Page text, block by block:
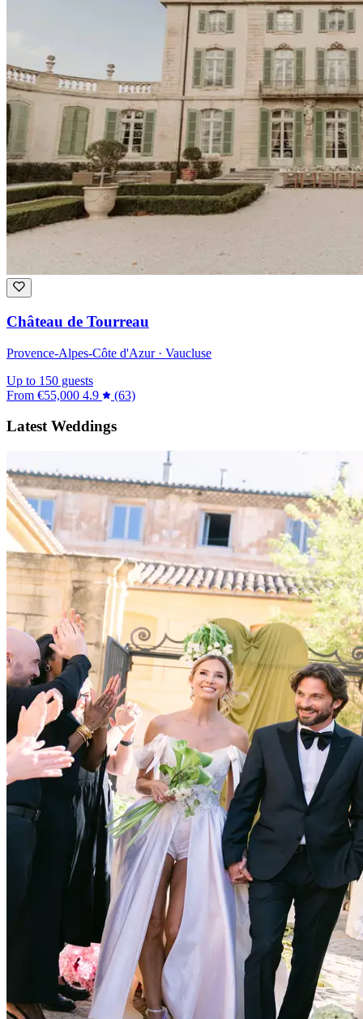
Château de Tourreau
Provence-Alpes-Côte d'Azur · Vaucluse
Up to 150 guests
From €55,000 4.9 (63)
Latest Weddings